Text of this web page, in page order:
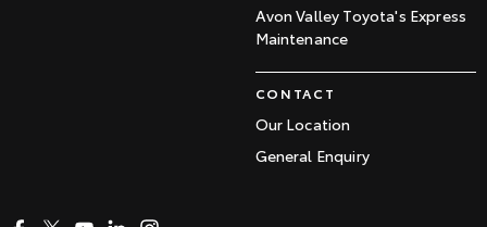
Avon Valley Toyota's Express
Maintenance
CONTACT
Our Location
General Enquiry